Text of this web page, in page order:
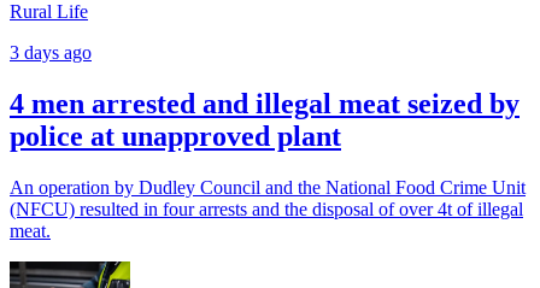
Rural Life
3 days ago
4 men arrested and illegal meat seized by
police at unapproved plant
An operation by Dudley Council and the National Food Crime Unit
(NFCU) resulted in four arrests and the disposal of over 4t of illegal
meat.